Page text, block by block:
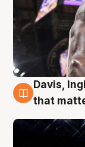
9 Aug
Davis,
that